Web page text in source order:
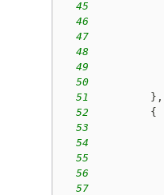
45
46
47
48
49
50
51
} ,
52
{
53
54
55
56
57